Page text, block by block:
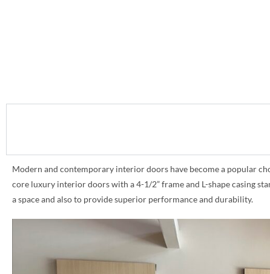
Modern and contemporary interior doors have become a popular
core luxury interior doors with a 4-1/2” frame and L-shape casing
a space and also to provide superior performance and durability.